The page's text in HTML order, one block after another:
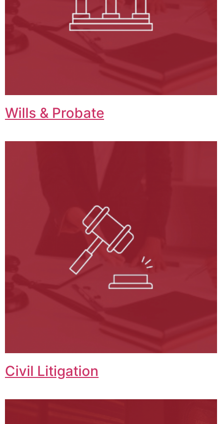
Wills & Probate
Civil Litigation